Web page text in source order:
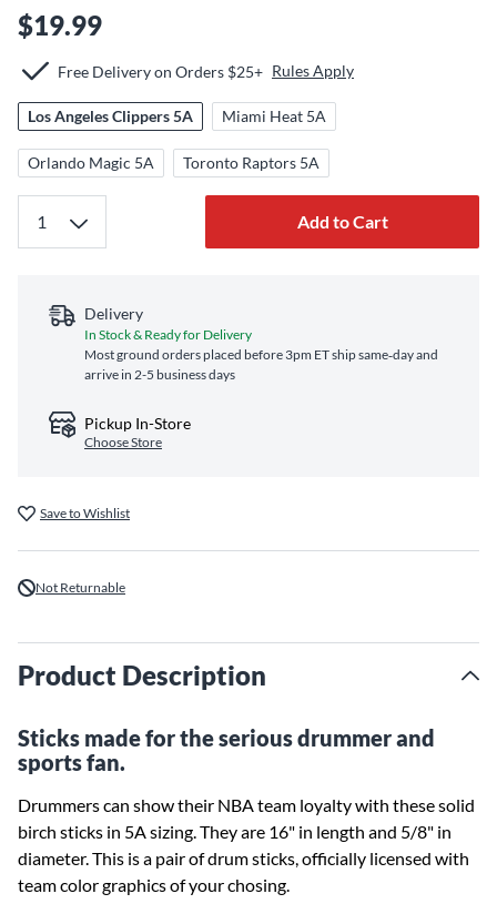
$19.99
Free Delivery on Orders $25+ Rules Apply
Los Angeles Clippers 5A Miami Heat 5A
Orlando Magic 5A Toronto Raptors 5A
Add to Cart
Delivery
In Stock & Ready for Delivery
Most ground orders placed before 3pm ET ship same‑day and
arrive in 2-5 business days
Pickup In-Store
Choose Store
Save to Wishlist
Not Returnable
Product Description
Sticks made for the serious drummer and
sports fan.
Drummers can show their NBA team loyalty with these solid
birch sticks in 5A sizing. They are 16" in length and 5/8" in
diameter. This is a pair of drum sticks, officially licensed with
team color graphics of your chosing.